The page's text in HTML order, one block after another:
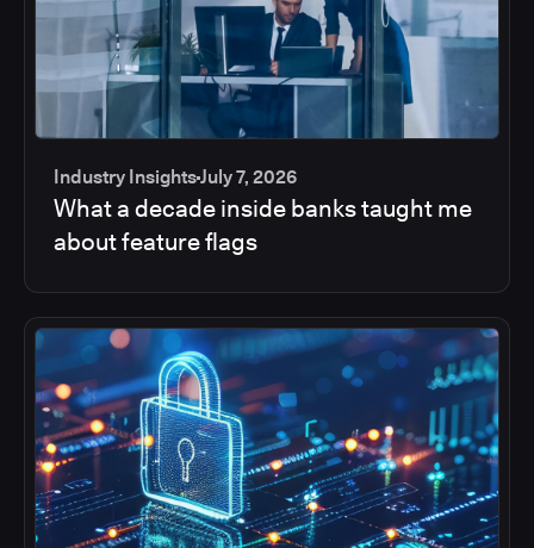
Industry InsightsJuly 7, 2026
What a decade inside banks taught me
about feature flags